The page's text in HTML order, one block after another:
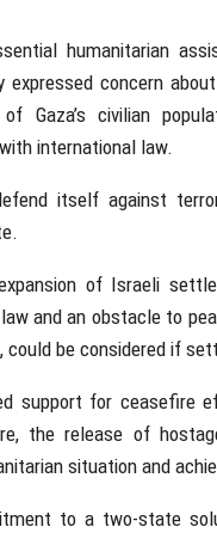
humanitarian
expressed concern
Gaza’s civilian
international law.
itself against
of Israeli
and an obstacle to
be considered if
support for ceasefire
the release of
situation and
to a two-state